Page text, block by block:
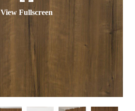
View Fullscreen